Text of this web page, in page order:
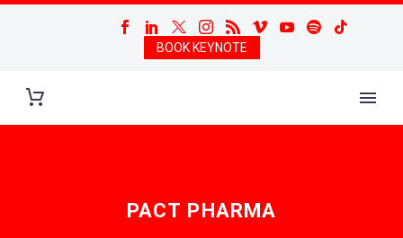
BOOK KEYNOTE
PACT PHARMA